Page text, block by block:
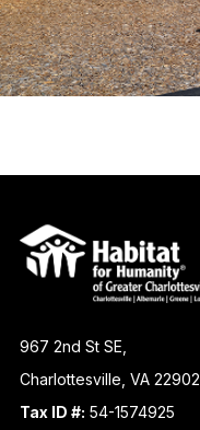
967 2nd St SE,
Charlottesville, VA 22902
Tax ID #: 54-1574925